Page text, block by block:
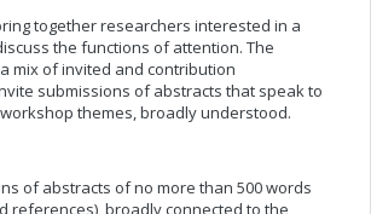
together researchers interested in a
the functions of attention. The
mix of invited and contribution
submissions of abstracts that speak to
themes, broadly understood.
of abstracts of no more than 500 words
references), broadly connected to the